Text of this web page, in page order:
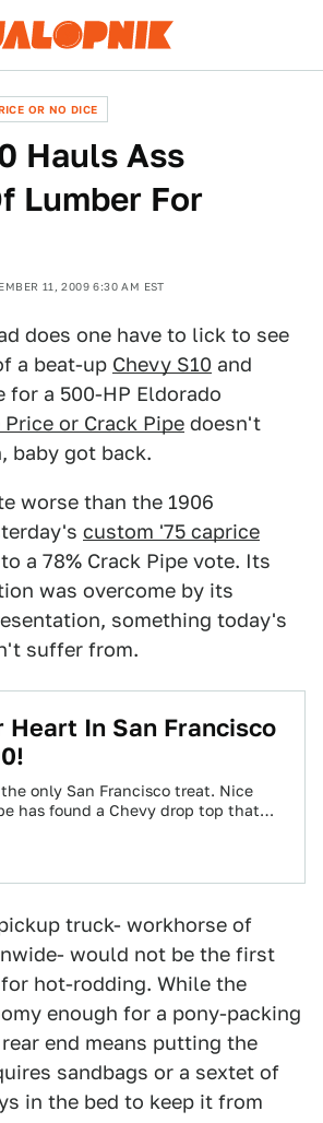
OR NO DICE
Hauls Ass
Lumber For
11, 2009 6:30 AM EST
does one have to lick to see
a beat-up Chevy S10 and
for a 500-HP Eldorado
Price or Crack Pipe doesn't
baby got back.
worse than the 1906
custom '75 caprice
a 78% Crack Pipe vote. Its
was overcome by its
something today's
suffer from.
Heart In San Francisco
only San Francisco treat. Nice
has found a Chevy drop top that
truck- workhorse of
would not be the first
hot-rodding. While the
enough for a pony-packing
end means putting the
sandbags or a sextet of
in the bed to keep it from